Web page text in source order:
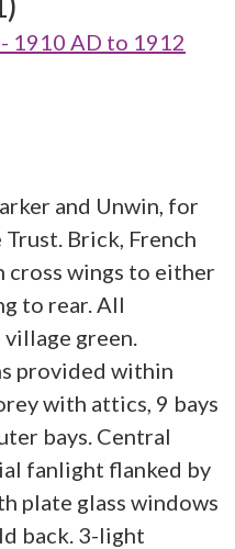
1910 AD to 1912
and Unwin, for
Brick, French
cross wings to either
to rear. All
green.
provided within
with attics, 9 bays
bays. Central
fanlight flanked by
plate glass windows
back. 3-light